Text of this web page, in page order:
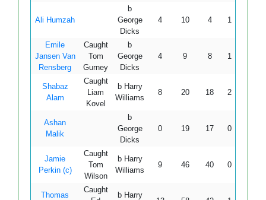
Ali Humzah
b
George
Dicks
4 10 4 1
Emile
Jansen Van
Rensberg
Caught
Tom
Gurney
b
George
Dicks
4 9 8 1
Shabaz
Alam
Caught
Liam
Kovel
b Harry
Williams
8 20 18 2
Ashan
Malik
b
George
Dicks
0 19 17 0
Jamie
Perkin (c)
Caught
Tom
Wilson
b Harry
Williams
9 46 40 0
Thomas
Caught
b Harry